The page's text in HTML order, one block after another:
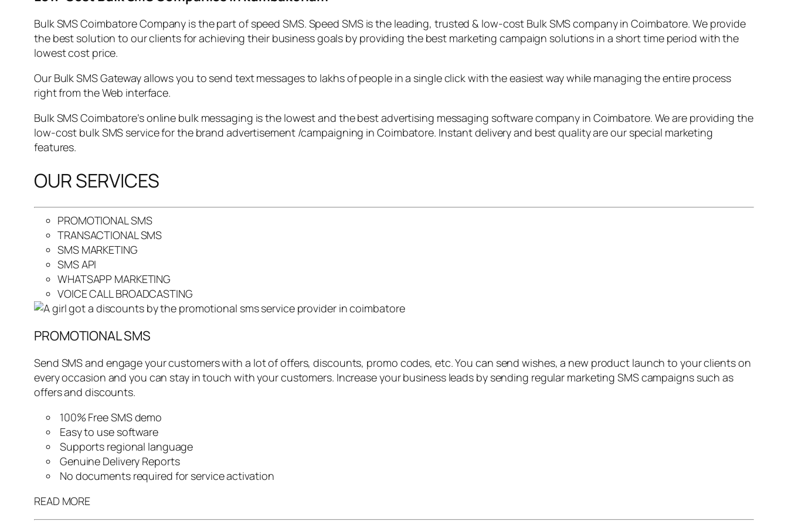
Bulk SMS Coimbatore Company is the part of speed SMS. Speed SMS is the leading, trusted & low-cost Bulk SMS company in Coimbatore. We provide
the best solution to our clients for achieving their business goals by providing the best marketing campaign solutions in a short time period with the
lowest cost price.
Our Bulk SMS Gateway allows you to send text messages to lakhs of people in a single click with the easiest way while managing the entire process
right from the Web interface.
Bulk SMS Coimbatore’s online bulk messaging is the lowest and the best advertising messaging software company in Coimbatore. We are providing the
low-cost bulk SMS service for the brand advertisement /campaigning in Coimbatore. Instant delivery and best quality are our special marketing
features.
OUR SERVICES
PROMOTIONAL SMS
TRANSACTIONAL SMS
SMS MARKETING
SMS API
WHATSAPP MARKETING
VOICE CALL BROADCASTING
PROMOTIONAL SMS
Send SMS and engage your customers with a lot of offers, discounts, promo codes, etc. You can send wishes, a new product launch to your clients on
every occasion and you can stay in touch with your customers. Increase your business leads by sending regular marketing SMS campaigns such as
offers and discounts.
100% Free SMS demo
Easy to use software
Supports regional language
Genuine Delivery Reports
No documents required for service activation
READ MORE